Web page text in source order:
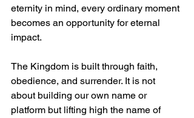
eternity in mind, every ordinary moment
becomes an opportunity for eternal
impact.
The Kingdom is built through faith,
obedience, and surrender. It is not
about building our own name or
platform but lifting high the name of